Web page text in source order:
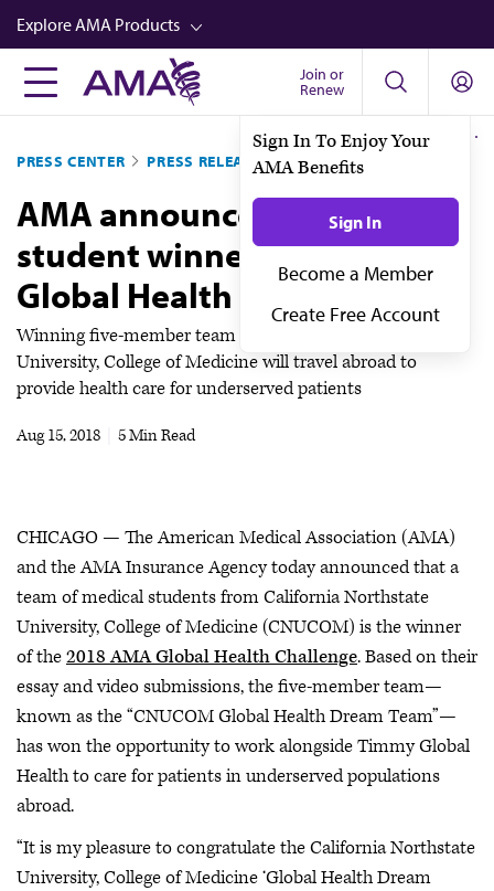
Skip
to
main
content
Explore AMA Products
FREIDA™
Career Advancement
AMA Physician Profiles
Well-Being
Store
CPT®
Audio
Join or
Renew
Sign In To Enjoy Your
AMA Benefits
Sign In
Become a Member
Create Free Account
PRESS CENTER PRESS RELEASES
AMA announces medical
student winners of 2018
Global Health Challenge
Winning five-member team from California Northstate
University, College of Medicine will travel abroad to
provide health care for underserved patients
Aug 15, 2018 5 Min Read
CHICAGO — The American Medical Association (AMA)
and the AMA Insurance Agency today announced that a
team of medical students from California Northstate
University, College of Medicine (CNUCOM) is the winner
of the2018 AMA Global Health Challenge. Based on their
essay and video submissions, the five-member team—
known as the “CNUCOM Global Health Dream Team”—
has won the opportunity to work alongside Timmy Global
Health to care for patients in underserved populations
abroad.
“It is my pleasure to congratulate the California Northstate
University, College of Medicine ‘Global Health Dream